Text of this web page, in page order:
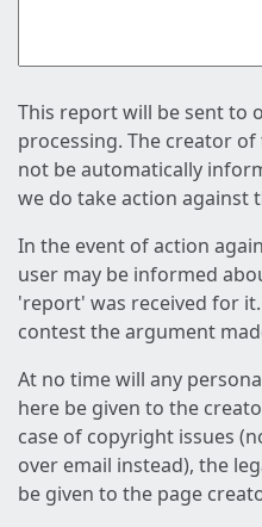
This report will be sent to
processing. The creator
not be automatically
we do take action against
In the event of action
user may be informed
'report' was received for
contest the argument
At no time will any
here be given to the
case of copyright issues
over email instead), the
be given to the page